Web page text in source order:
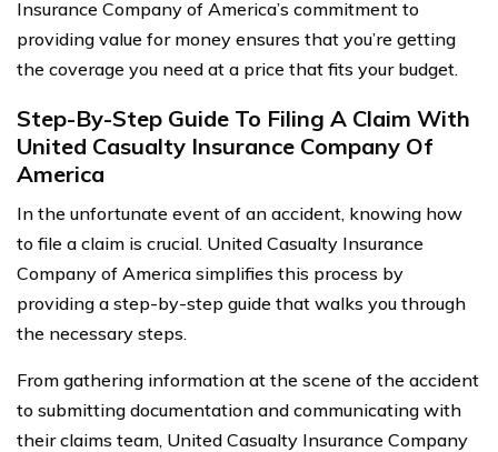
Insurance Company of America’s commitment to
providing value for money ensures that you’re getting
the coverage you need at a price that fits your budget.
Step-By-Step Guide To Filing A Claim With
United Casualty Insurance Company Of
America
In the unfortunate event of an accident, knowing how
to file a claim is crucial. United Casualty Insurance
Company of America simplifies this process by
providing a step-by-step guide that walks you through
the necessary steps.
From gathering information at the scene of the accident
to submitting documentation and communicating with
their claims team, United Casualty Insurance Company